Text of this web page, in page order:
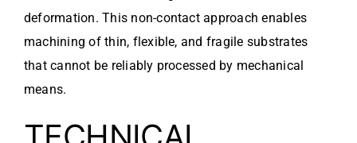
deformation. This non-contact approach enables
machining of thin, flexible, and fragile substrates
that cannot be reliably processed by mechanical
means.